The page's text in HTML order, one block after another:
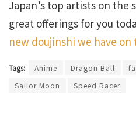
Japan’s top artists on the
great offerings for you
new doujinshi we have
Tags: Anime Dragon Ball
Sailor Moon
Speed Racer